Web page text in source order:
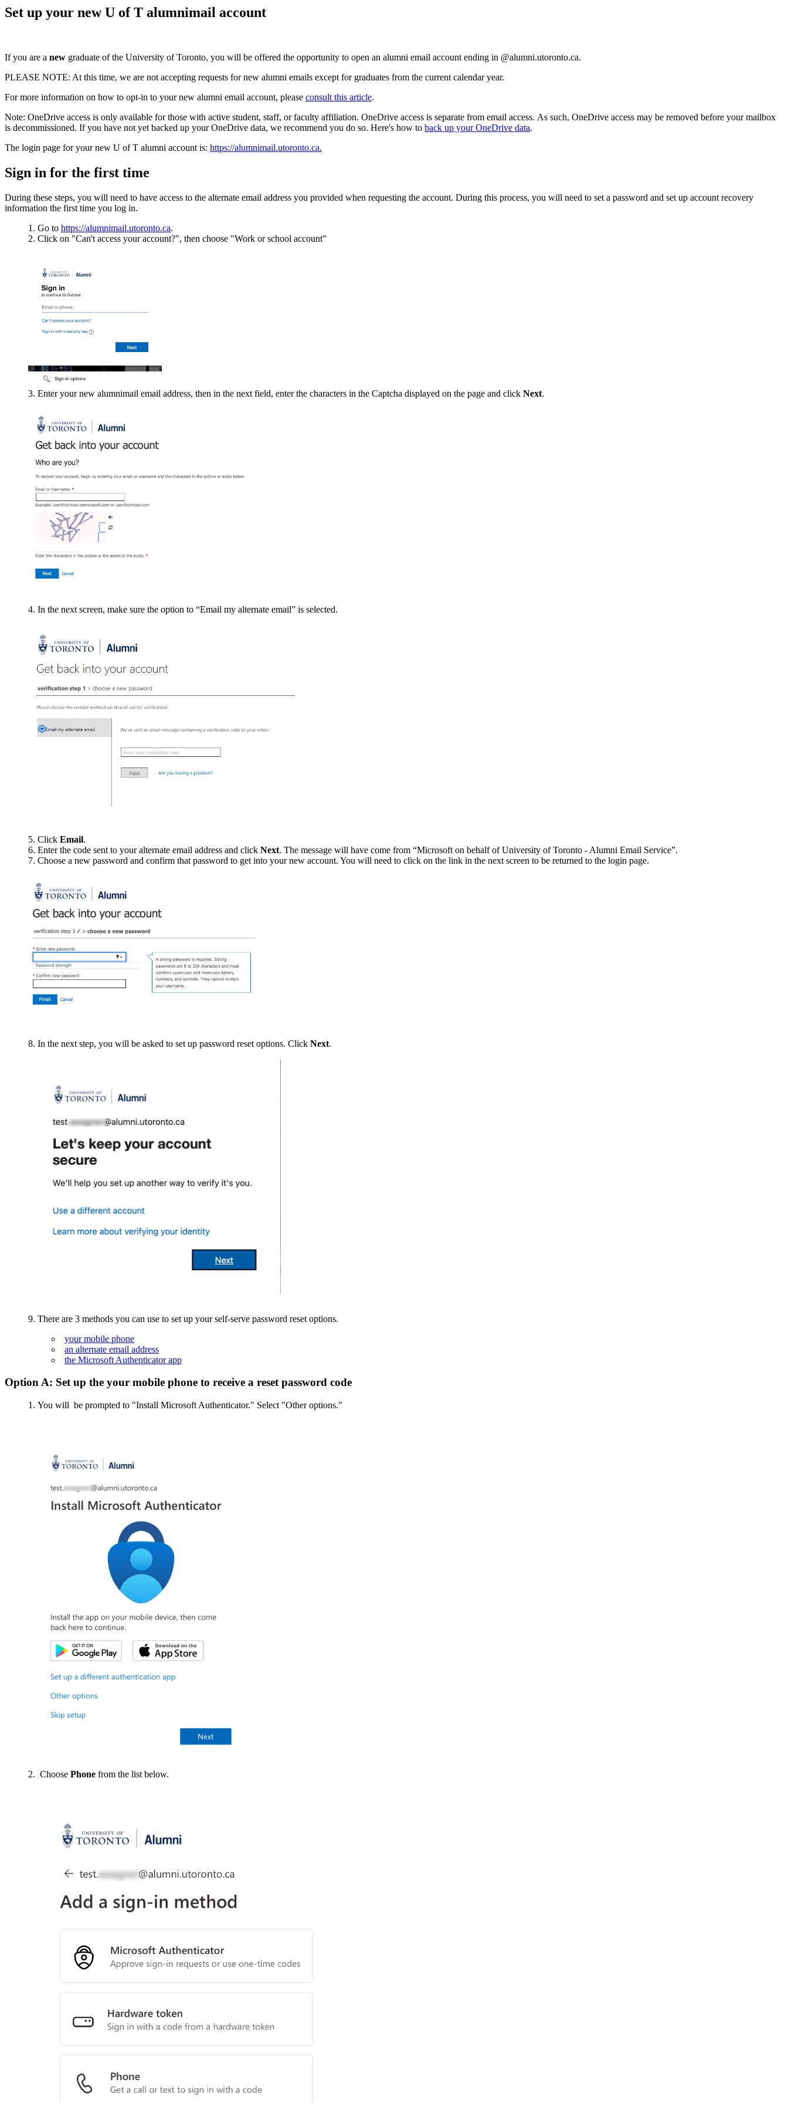
Set up your new U of T alumnimail account
If you are a new graduate of the University of Toronto, you will be offered the opportunity to open an alumni email account ending in @alumni.utoronto.ca.
PLEASE NOTE: At this time, we are not accepting requests for new alumni emails except for graduates from the current calendar year.
For more information on how to opt-in to your new alumni email account, please consult this article.
Note: OneDrive access is only available for those with active student, staff, or faculty affiliation. OneDrive access is separate from email access. As such, OneDrive access may be removed before your mailbox
is decommissioned. If you have not yet backed up your OneDrive data, we recommend you do so. Here's how to back up your OneDrive data.
The login page for your new U of T alumni account is: https://alumnimail.utoronto.ca.
Sign in for the first time
During these steps, you will need to have access to the alternate email address you provided when requesting the account. During this process, you will need to set a password and set up account recovery
information the first time you log in.
Go to https://alumnimail.utoronto.ca.
Click on "Can't access your account?", then choose "Work or school account"
Enter your new alumnimail email address, then in the next field, enter the characters in the Captcha displayed on the page and click Next.
In the next screen, make sure the option to “Email my alternate email” is selected.
5. Click Email.
6. Enter the code sent to your alternate email address and click Next. The message will have come from “Microsoft on behalf of University of Toronto - Alumni Email Service”.
7. Choose a new password and confirm that password to get into your new account. You will need to click on the link in the next screen to be returned to the login page.
8. In the next step, you will be asked to set up password reset options. Click Next.
9. There are 3 methods you can use to set up your self-serve password reset options.
your mobile phone
an alternate email address
the Microsoft Authenticator app
Option A: Set up the your mobile phone to receive a reset password code
You will be prompted to "Install Microsoft Authenticator." Select "Other options."
Choose Phone from the list below.